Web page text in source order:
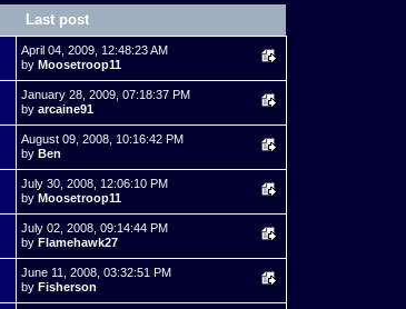
Last post
April 04, 2009, 12:48:23 AM
by Moosetroop11
January 28, 2009, 07:18:37 PM
byarcaine91
August 09, 2008, 10:16:42 PM
by Ben
July 30, 2008, 12:06:10 PM
by Moosetroop11
July 02, 2008, 09:14:44 PM
by Flamehawk27
June 11, 2008, 03:32:51 PM
by Fisherson